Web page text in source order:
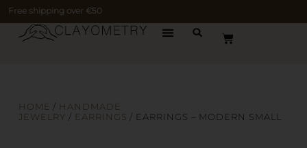
Free shipping over €50
HOME / HANDMADE
JEWELRY / EARRINGS / EARRINGS – MODERN SMALL